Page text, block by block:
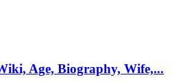
Age, Biography, Wife,...